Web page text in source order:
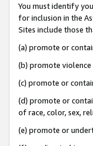
You must identify
for inclusion in the
Sites include those
(a) promote or
(b) promote
(c) promote or
(d) promote or
of race, color, sex,
(e) promote or